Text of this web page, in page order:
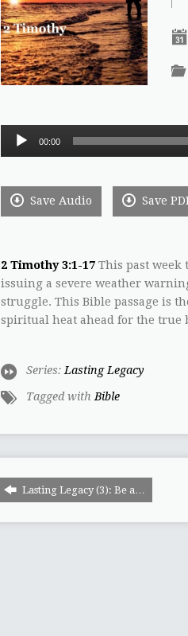
Audio
00:00
Save Audio Save
2 Timothy 3:1-17 This past week
issuing a severe weather
struggle. This Bible passage is
spiritual heat ahead for the true
Series: Lasting Legacy
Tagged with Bible
Lasting Legacy (3): Be a…